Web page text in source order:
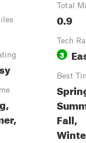
Total
0.9
Tech
3
Best
Fall,